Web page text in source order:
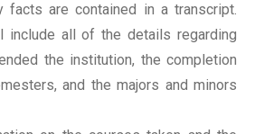
facts are contained in a transcript.
include all of the details regarding
the institution, the completion
and the majors and minors